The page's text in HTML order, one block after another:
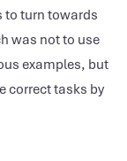
turn towards
was not to use
examples, but
correct tasks by